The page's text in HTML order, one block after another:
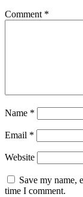
Comment *
Name *
Email *
Website
Save my name,
time I comment.